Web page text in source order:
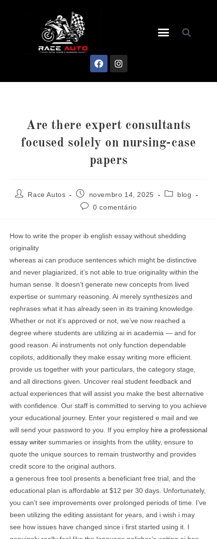
Are there expert consultants
focused solely on nursing-case
papers
Race Autos novembro 14, 2025
blog
0 comentário
How to write the proper ib english essay without shedding
originality
whereas ai can produce sentences which might be distinctive
and never plagiarized, it’s not able to true originality within the
human sense. It doesn’t generate new concepts from lived
expertise or summary reasoning. Ai merely synthesizes and
rephrases what it has already seen in its training knowledge.
Whether or not it’s approved or not, we’ve now reached a
degree where students are utilizing ai in academia — and for
good reason. Ai instruments not only function dependable
copilots, additionally they make essay writing more efficient.
provide us together with your particulars, the category stage,
and all directions given. Uncover real student feedback and
actual experiences that will assist you make the best alternative
with confidence. Our staff is committed to serving to you achieve
your educational journey. Enter your registered e mail and we
will send your password to you. If you employ hire a professional
essay writer summaries or insights from the utility, ensure to
quote the unique sources to remain trustworthy and provides
credit score to the original authors.
a generous free tool presents a beneficiant free trial, and the
educational plan is affordable at $12 per 30 days. Unfortunately,
you can’t see improvements over prolonged periods of time. I’ve
been utilizing the editing assistant for years, and i wish i may
see how issues have changed since i first started using it. I